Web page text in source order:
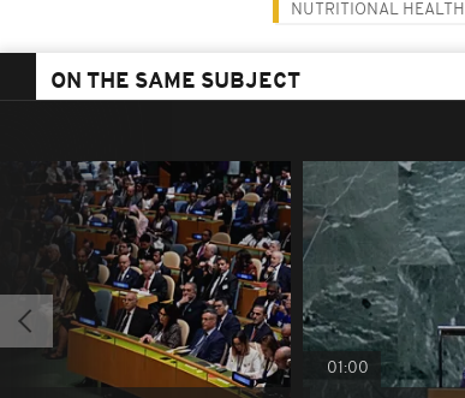
NUTRITIONAL HEALTH
ON THE SAME SUBJECT
01:00